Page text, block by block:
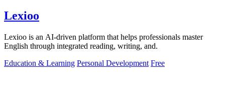
Lexioo
Lexioo is an AI-driven platform that helps professionals master
English through integrated reading, writing, and.
Education & Learning Personal Development Free